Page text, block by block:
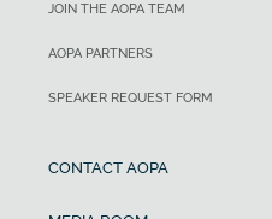
JOIN THE AOPA TEAM
AOPA PARTNERS
SPEAKER REQUEST FORM
CONTACT AOPA